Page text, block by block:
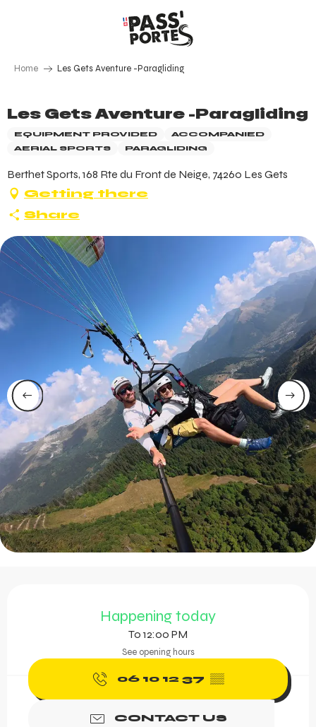
Home Les Gets Aventure -Paragliding
Les Gets Aventure -Paragliding
EQUIPMENT PROVIDED
ACCOMPANIED
AERIAL SPORTS
PARAGLIDING
Berthet Sports, 168 Rte du Front de Neige, 74260 Les Gets
Getting there
Share
Happening today
To 12:00 PM
See opening hours
06 10 12 37 ▒▒
CONTACT US